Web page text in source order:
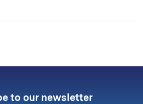
to our newsletter